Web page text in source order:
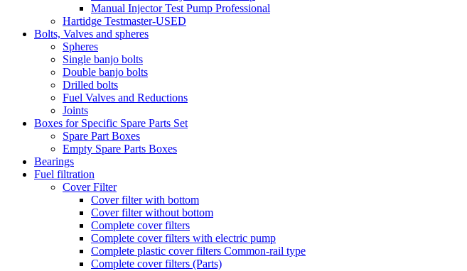
Manual Injector Test Pump Professional
Hartidge Testmaster-USED
Bolts, Valves and spheres
Spheres
Single banjo bolts
Double banjo bolts
Drilled bolts
Fuel Valves and Reductions
Joints
Boxes for Specific Spare Parts Set
Spare Part Boxes
Empty Spare Parts Boxes
Bearings
Fuel filtration
Cover Filter
Cover filter with bottom
Cover filter without bottom
Complete cover filters
Complete cover filters with electric pump
Complete plastic cover filters Common-rail type
Complete cover filters (Parts)